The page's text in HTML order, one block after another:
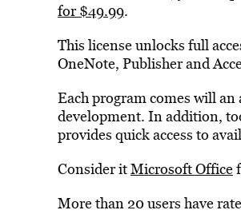
for $49.99.
This license unlocks full
OneNote, Publisher and
Each program comes will
development. In addition,
provides quick access to
Consider itMicrosoft Office
More than 20 users have